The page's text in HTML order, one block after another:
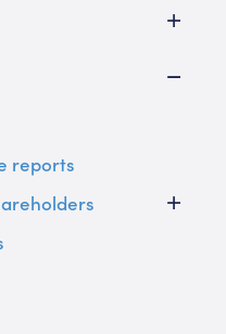
reports